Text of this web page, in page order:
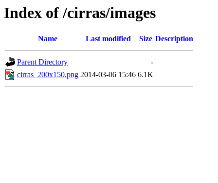
Index of /cirras/images
Name Last modified Size Description
Parent Directory
-
cirras_200x150.png 2014-03-06 15:46 6.1K